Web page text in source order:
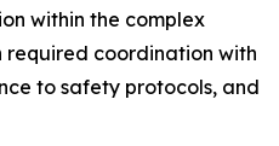
within the complex
required coordination with
to safety protocols, and